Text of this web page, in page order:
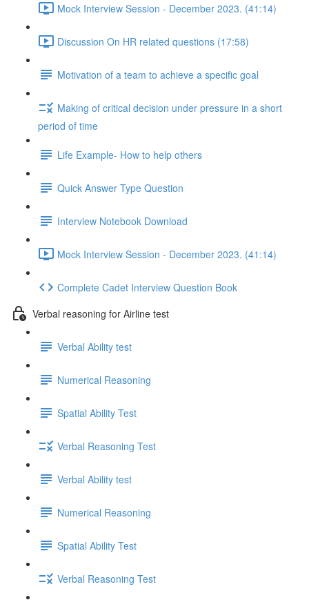
Mock Interview Session - December 2023. (41:14)
Discussion On HR related questions (17:58)
Motivation of a team to achieve a specific goal
Making of critical decision under pressure in a short
period of time
Life Example- How to help others
Quick Answer Type Question
Interview Notebook Download
Mock Interview Session - December 2023. (41:14)
Complete Cadet Interview Question Book
Verbal reasoning for Airline test
Verbal Ability test
Numerical Reasoning
Spatial Ability Test
Verbal Reasoning Test
Verbal Ability test
Numerical Reasoning
Spatial Ability Test
Verbal Reasoning Test